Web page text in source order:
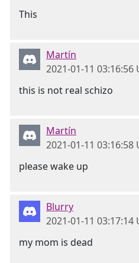
This
Martín
2021-01-11 03:16:56
this is not real schizo
Martín
2021-01-11 03:16:58
please wake up
Blurry
2021-01-11 03:17:14
my mom is dead